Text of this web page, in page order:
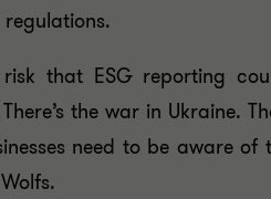
regulations.
that ESG reporting
the war in
need to be aware